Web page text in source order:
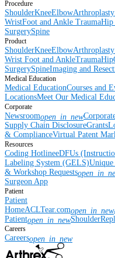
Procedure
ShoulderKneeElbow
WristFoot and Ankle TraumaHip
SurgerySpine
Product
ShoulderKneeElbow
Wrist Foot and AnkleTraumaHip
SurgerySpineImaging and
Medical Education
Medical EducationCourses and
LocationsMeet Our Medical
Corporate
Newsroomopen_in_new
Supply Chain DisclosureGrants
& ComplianceVirtual Patent
Resources
Coding HotlineeDFUs
Labeling System (GELS)
& Workshop Requests
Surgeon App
Patient
Patient
HomeACLTear.comopen_in_new
Patientopen_in_new
Careers
Careersopen_in_new